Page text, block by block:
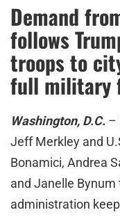
Demand
follows
troops to
full military
Washington, D.C. –
Jeff Merkley and
Bonamici, Andrea
and Janelle
administration